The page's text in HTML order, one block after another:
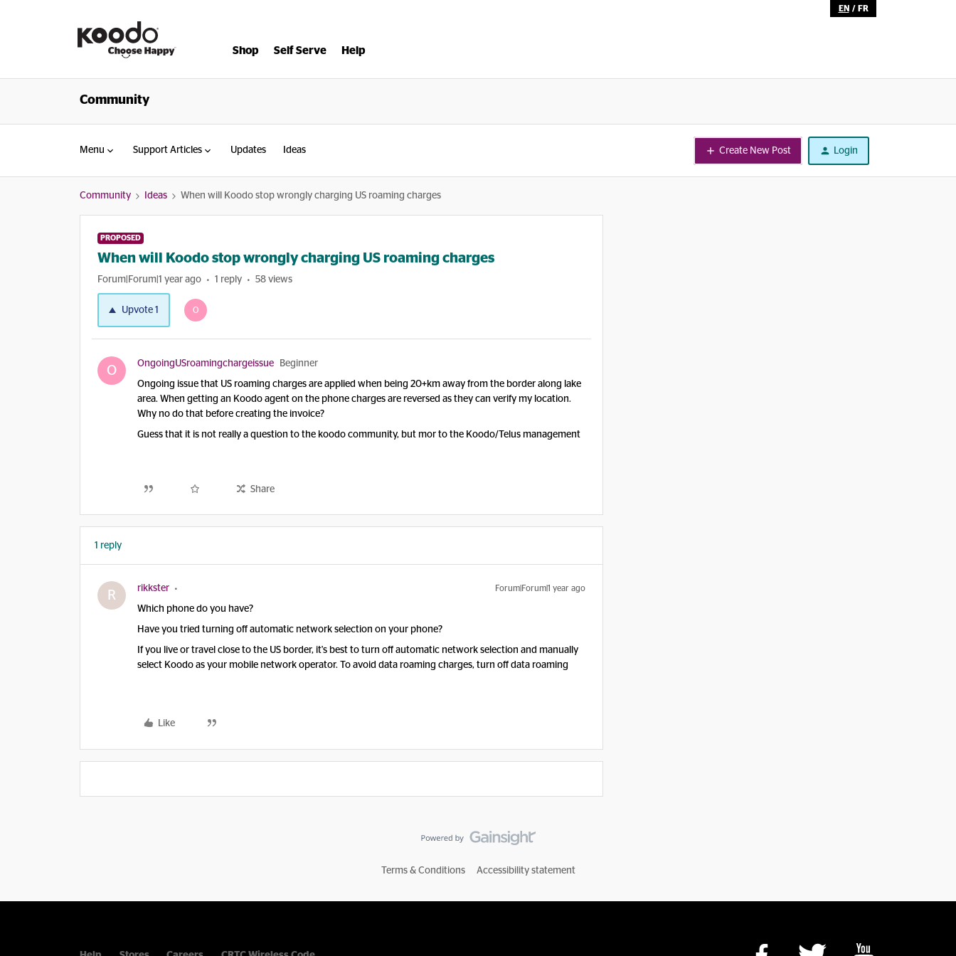
EN / FR
Shop Self Serve Help
Community
Menu Support Articles Updates Ideas Create New Post Login
Community Ideas When will Koodo stop wrongly charging US roaming charges
PROPOSED
When will Koodo stop wrongly charging US roaming charges
Forum|Forum|1 year ago 1 reply 58 views
Upvote 1 O
O OngoingUSroamingchargeissue Beginner
Ongoing issue that US roaming charges are applied when being 20+km away from the border along lake
area. When getting an Koodo agent on the phone charges are reversed as they can verify my location.
Why no do that before creating the invoice?
Guess that it is not really a question to the koodo community, but mor to the Koodo/Telus management
Share
1 reply
R rikkster Forum|Forum|1 year ago
Which phone do you have?
Have you tried turning off automatic network selection on your phone?
If you live or travel close to the US border, it's best to turn off automatic network selection and manually
select Koodo as your mobile network operator. To avoid data roaming charges, turn off data roaming
Like
Terms & Conditions Accessibility statement